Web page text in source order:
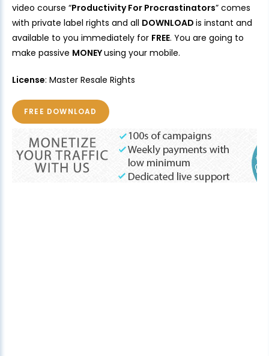
video course “Productivity For Procrastinators” comes
with private label rights and all DOWNLOAD is instant and
available to you immediately for FREE. You are going to
make passive MONEYusing your mobile.
License: Master Resale Rights
FREE DOWNLOAD